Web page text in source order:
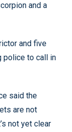
and a
and five
police to call in
said the
are not
not yet clear